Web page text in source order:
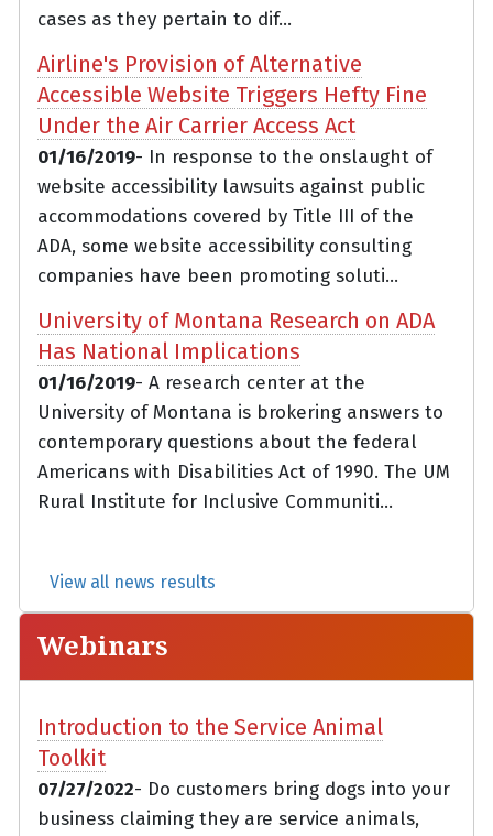
cases as they pertain to dif...
Airline's Provision of Alternative
Accessible Website Triggers Hefty Fine
Under the Air Carrier Access Act
01/16/2019- In response to the onslaught of
website accessibility lawsuits against public
accommodations covered by Title III of the
ADA, some website accessibility consulting
companies have been promoting soluti...
University of Montana Research on ADA
Has National Implications
01/16/2019- A research center at the
University of Montana is brokering answers to
contemporary questions about the federal
Americans with Disabilities Act of 1990. The UM
Rural Institute for Inclusive Communiti...
View all news results
Webinars
Introduction to the Service Animal
Toolkit
07/27/2022- Do customers bring dogs into your
business claiming they are service animals,